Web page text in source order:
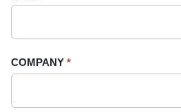
Sidebar
COMPANY *
field